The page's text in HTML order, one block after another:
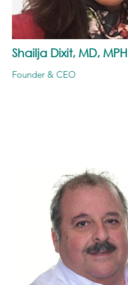
Shailja Dixit, MD, MPH
Founder & CEO